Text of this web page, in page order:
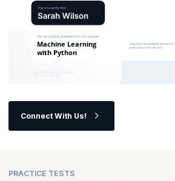
Connect With Us!
PRACTICE TESTS